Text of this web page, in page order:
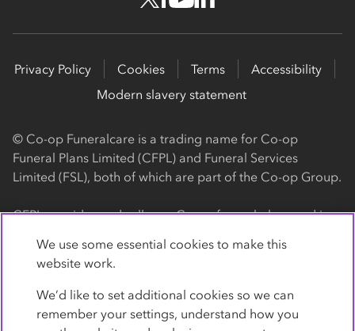
Privacy Policy Cookies Terms
Accessibility
Modern slavery statement
© Co-op Funeralcare is a trading name for Co-op
Funeral Plans Limited (CFPL) and Funeral Services
Limited (FSL), both of which are part of the Co-op Group.
CFPL provides and sells our Co-op funeral plans and is a
Square, Manchester, M60 0AG (registration number
4818). CFPL is authorised and regulated by the Financial
Conduct Authority. Firm Reference Number 962119. You
can check this on the Financial Services Register by
We use some essential cookies to make this
website work.
We’d like to set additional cookies so we can
remember your settings, understand how you